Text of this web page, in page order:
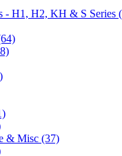
- H1, H2, KH & S Series
& Misc (37)